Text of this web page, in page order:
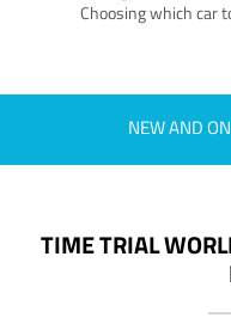
Choosing which car
NEW AND
TIME TRIAL